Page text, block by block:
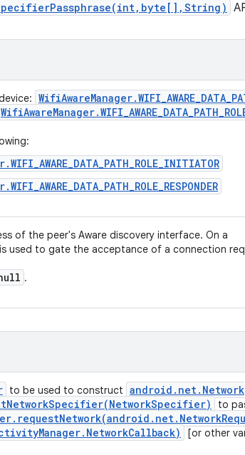
WifiAwareManager.WIFI_AWARE_DATA_
WifiAwareManager.WIFI_AWARE_DATA_PATH_
of the peer's Aware discovery interface. On a
is used to gate the acceptance of a connection
.
to be used to construct android . net. Network
NetworkSpecifier) to
. requestNetwork(android . net. Network
Manager. NetworkCallback)
[or other